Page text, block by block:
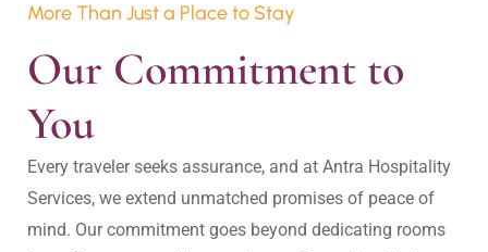
More Than Just a Place to Stay
Our Commitment to
You
Every traveler seeks assurance, and at Antra Hospitality
Services, we extend unmatched promises of peace of
mind. Our commitment goes beyond dedicating rooms